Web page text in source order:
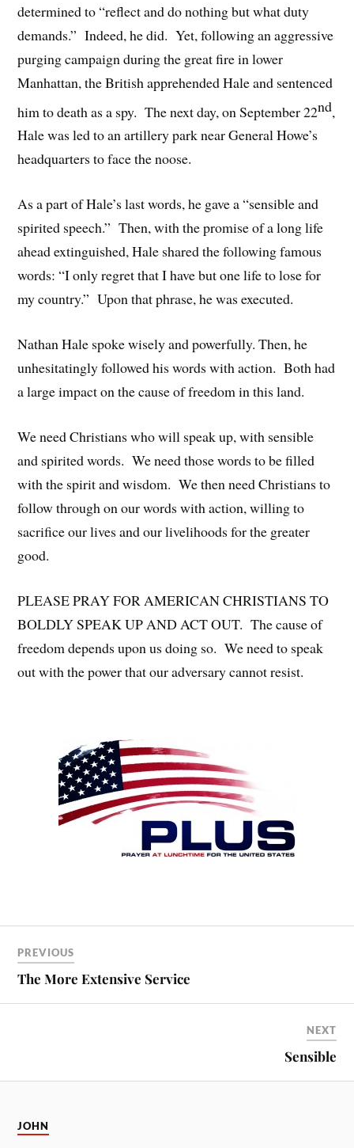
determined to “reflect and do nothing but what duty
demands.” Indeed, he did. Yet, following an aggressive
purging campaign during the great fire in lower
Manhattan, the British apprehended Hale and sentenced
him to death as a spy. The next day, on September 22nd,
Hale was led to an artillery park near General Howe’s
headquarters to face the noose.
As a part of Hale’s last words, he gave a “sensible and
spirited speech.” Then, with the promise of a long life
ahead extinguished, Hale shared the following famous
words: “I only regret that I have but one life to lose for
my country.” Upon that phrase, he was executed.
Nathan Hale spoke wisely and powerfully. Then, he
unhesitatingly followed his words with action. Both had
a large impact on the cause of freedom in this land.
We need Christians who will speak up, with sensible
and spirited words. We need those words to be filled
with the spirit and wisdom. We then need Christians to
follow through on our words with action, willing to
sacrifice our lives and our livelihoods for the greater
good.
PLEASE PRAY FOR AMERICAN CHRISTIANS TO
BOLDLY SPEAK UP AND ACT OUT. The cause of
freedom depends upon us doing so. We need to speak
out with the power that our adversary cannot resist.
PREVIOUS
The More Extensive Service
NEXT
Sensible
JOHN